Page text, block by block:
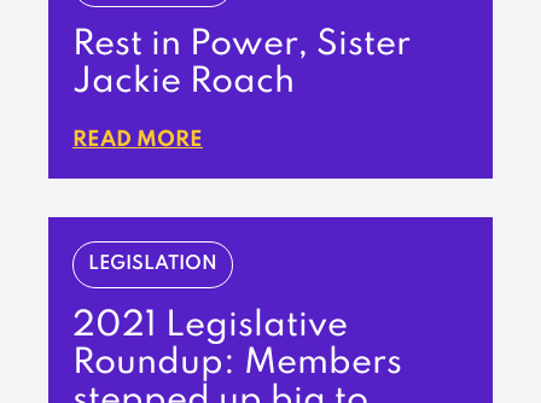
Rest in Power, Sister
Jackie Roach
READ MORE
LEGISLATION
2021 Legislative
Roundup: Members